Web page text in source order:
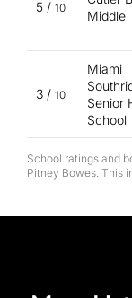
5 / 10
Middle
3 / 10
Miami
Senior
School
School ratings and
Pitney Bowes. This